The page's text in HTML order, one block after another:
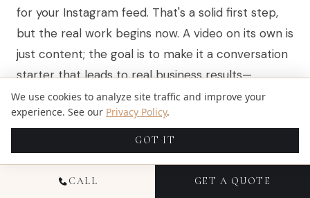
for your Instagram feed. That's a solid first step,
but the real work begins now. A video on its own is
just content; the goal is to make it a conversation
starter that leads to real business results—
whether that’s more YouTube subscribers,
website traffic, or new client leads.
This is where you get strategic.
CALL GET A QUOTE
We use cookies to analyze site traffic and improve your
experience. See our Privacy Policy.
GOT IT